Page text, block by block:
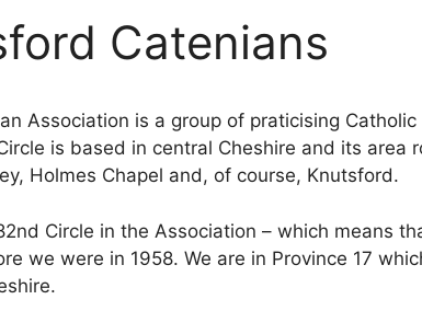
Catenians
Association is a group of praticising Catholic
is based in central Cheshire and its area
Holmes Chapel and, of course, Knutsford.
Circle in the Association – which means
we were in 1958. We are in Province 17